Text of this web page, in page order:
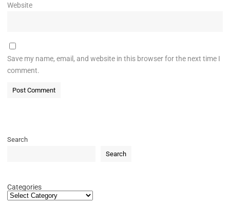
Website
Save my name, email, and website in this browser for the next time I
comment.
Search
Search
Categories